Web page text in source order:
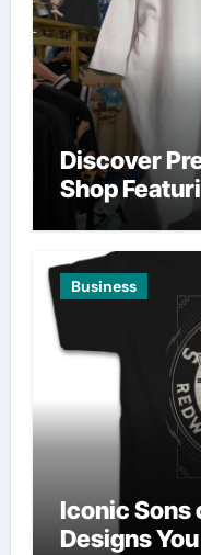
Discover
Shop
Business
Iconic Sons
Designs